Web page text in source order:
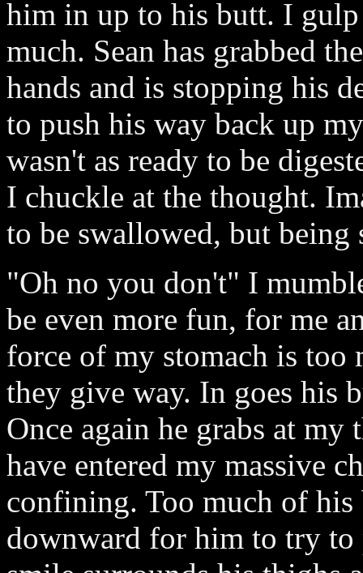
him in up to his butt. I
much. Sean has grabbed
hands and is stopping his
to push his way back up
wasn't as ready to be
I chuckle at the thought.
to be swallowed, but
"Oh no you don't" I
be even more fun, for me
force of my stomach is too
they give way. In goes his
Once again he grabs at
have entered my massive
confining. Too much of
downward for him to try to